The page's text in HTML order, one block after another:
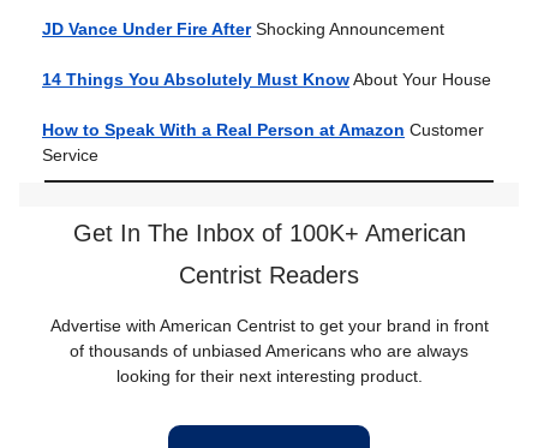
JD Vance Under Fire AfterShocking Announcement
14 Things You Absolutely Must KnowAbout Your House
How to Speak With a Real Person at Amazon Customer
Service
Get In The Inbox of 100K+ American
Centrist Readers
Advertise with American Centrist to get your brand in front
of thousands of unbiased Americans who are always
looking for their next interesting product.